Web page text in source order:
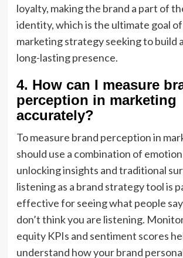
loyalty, making the brand a part of
identity, which is the ultimate goal
marketing strategy seeking to build
long-lasting presence.
4. How can I measure
perception in marketing
accurately?
To measure brand perception in
should use a combination of
unlocking insights and traditional
listening as a brand strategy tool is
effective for seeing what people
don’t think you are listening.
equity KPIs and sentiment scores
understand how your brand